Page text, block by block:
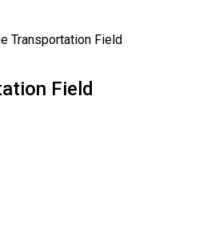
Transportation Field
Field